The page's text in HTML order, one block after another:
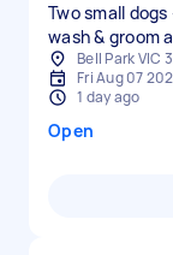
Two small
wash & groom
Bell Park VIC
Fri Aug 07
1 day ago
Open